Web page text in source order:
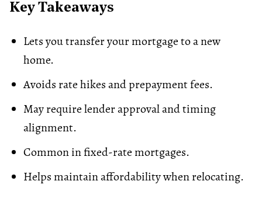
Key Takeaways
Lets you transfer your mortgage to a new
home.
Avoids rate hikes and prepayment fees.
May require lender approval and timing
alignment.
Common in fixed-rate mortgages.
Helps maintain affordability when relocating.